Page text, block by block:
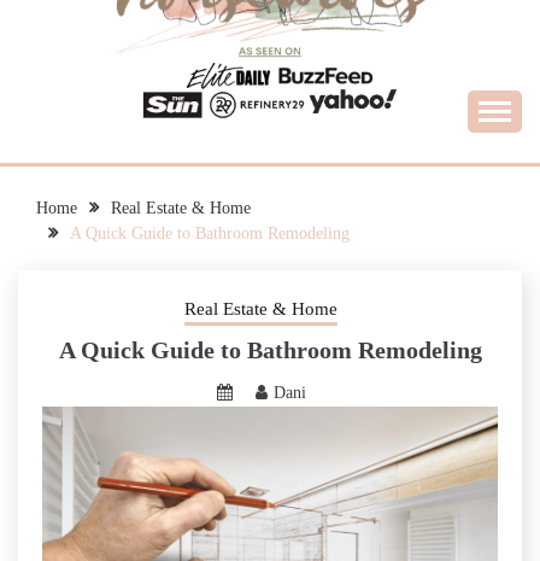
RIOT HOUSEWIVES
Home
Real Estate & Home
A Quick Guide to Bathroom Remodeling
Real Estate & Home
A Quick Guide to Bathroom Remodeling
Dani